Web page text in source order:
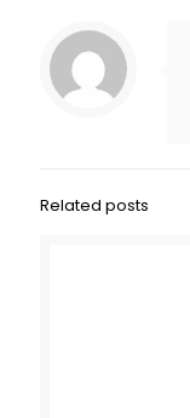
Related posts